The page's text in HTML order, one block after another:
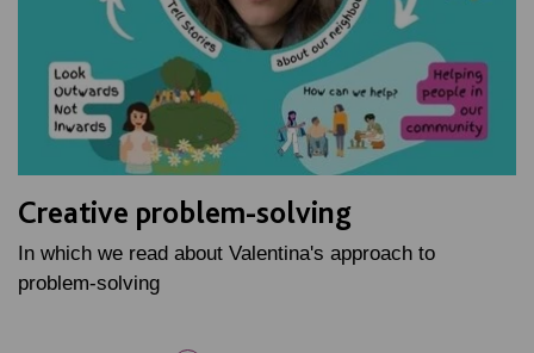
Creative problem-solving
In which we read about Valentina's approach to
problem-solving